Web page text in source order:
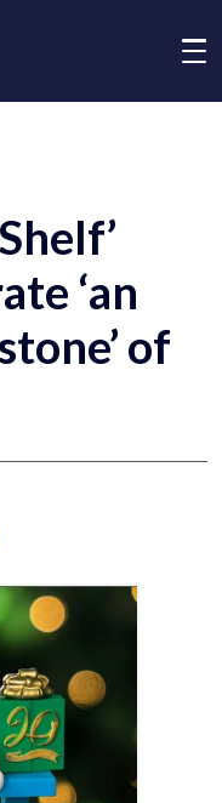
® For Kids
‘an
of